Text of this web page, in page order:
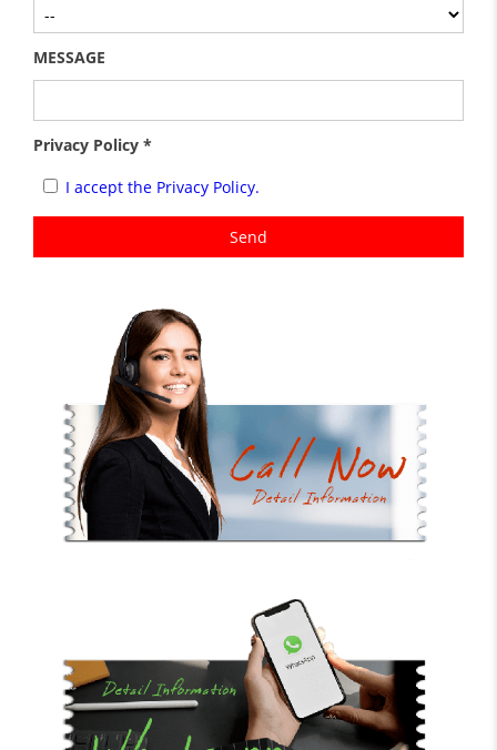
MESSAGE
Privacy Policy *
I accept the Privacy Policy.
Send